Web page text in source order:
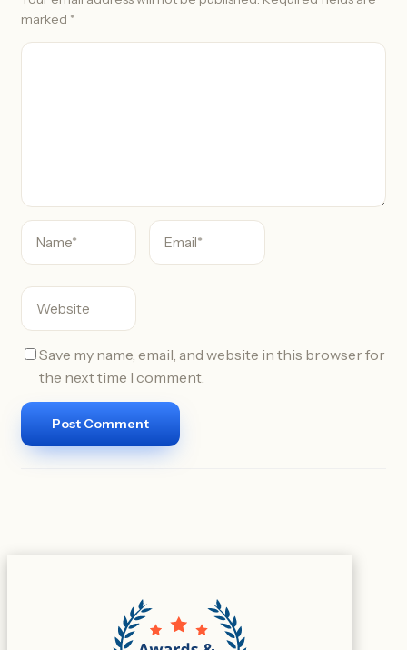
marked *
C
Save my name, email, and website in this browser for
the next time I comment.